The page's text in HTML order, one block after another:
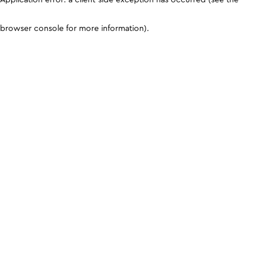
browser console for more information).